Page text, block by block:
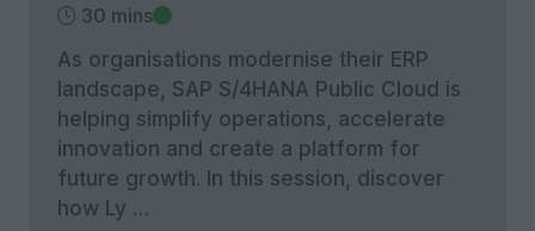
30 mins
As organisations modernise their ERP
landscape, SAP S/4HANA Public Cloud is
helping simplify operations, accelerate
innovation and create a platform for
future growth. In this session, discover
how Ly …